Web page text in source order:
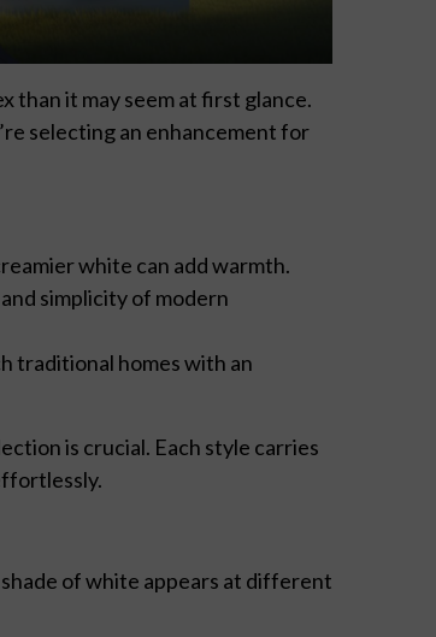
than it may seem at first glance.
selecting an enhancement for
white can add warmth.
simplicity of modern
traditional homes with an
is crucial. Each style carries
of white appears at different